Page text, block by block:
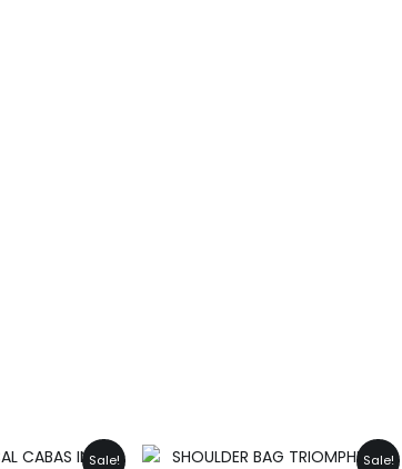
Sale!
OriginalCurrent
Sale!
OriginalCurrent